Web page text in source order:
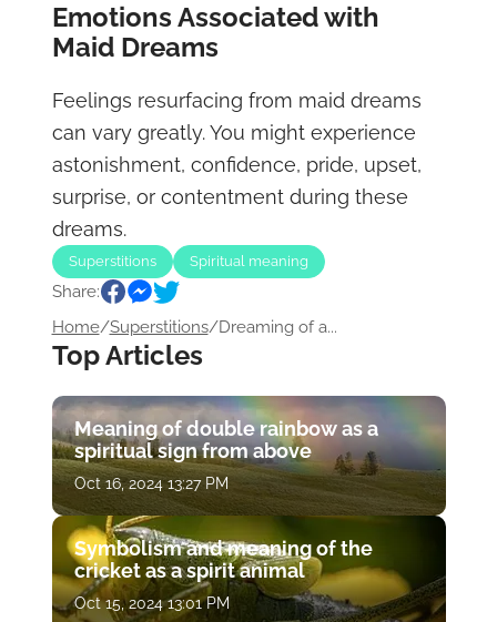
Emotions Associated with
Maid Dreams
Feelings resurfacing from maid dreams
can vary greatly. You might experience
astonishment, confidence, pride, upset,
surprise, or contentment during these
dreams.
Superstitions Spiritual meaning
Share:
Home/Superstitions/Dreaming of a...
Top Articles
Meaning of double rainbow as a
spiritual sign from above
Oct 16, 2024 13:27 PM
Symbolism and meaning of the
cricket as a spirit animal
Oct 15, 2024 13:01 PM